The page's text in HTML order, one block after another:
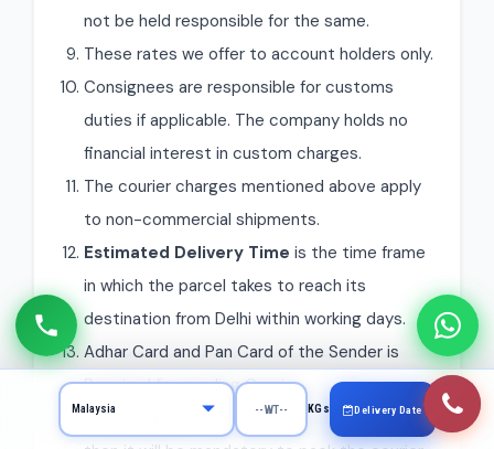
not be held responsible for the same.
These rates we offer to account holders only.
Consignees are responsible for customs
duties if applicable. The company holds no
financial interest in custom charges.
The courier charges mentioned above apply
to non-commercial shipments.
Estimated Delivery Time is the time frame
in which the parcel takes to reach its
destination from Delhi within working days.
Adhar Card and Pan Card of the Sender is
Required for sending Courier.
If the weight of the courier is more than 1 kg
KGs Delivery Date